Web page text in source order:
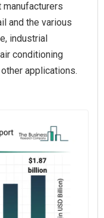
manufacturers
and the various
industrial
conditioning
applications.